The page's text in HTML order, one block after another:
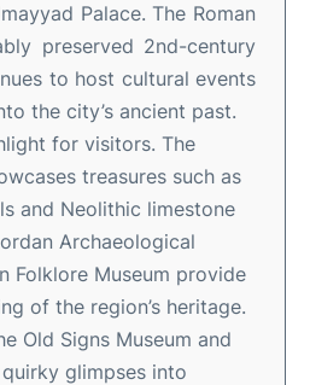
Palace. The Roman
preserved 2nd-century
to host cultural events
the city’s ancient past.
for visitors. The
treasures such as
and Neolithic limestone
Archaeological
Folklore Museum provide
of the region’s heritage.
Old Signs Museum and
glimpses into